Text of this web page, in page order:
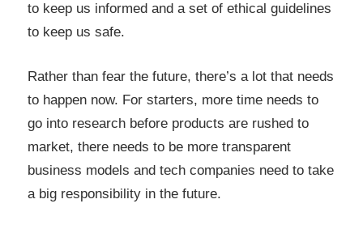
to keep us informed and a set of ethical guidelines
to keep us safe.
Rather than fear the future, there’s a lot that needs
to happen now. For starters, more time needs to
go into research before products are rushed to
market, there needs to be more transparent
business models and tech companies need to take
a big responsibility in the future.